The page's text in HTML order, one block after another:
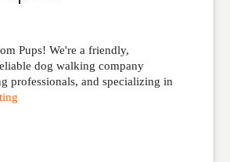
Pups! We're a friendly,
dog walking company
professionals, and specializing in